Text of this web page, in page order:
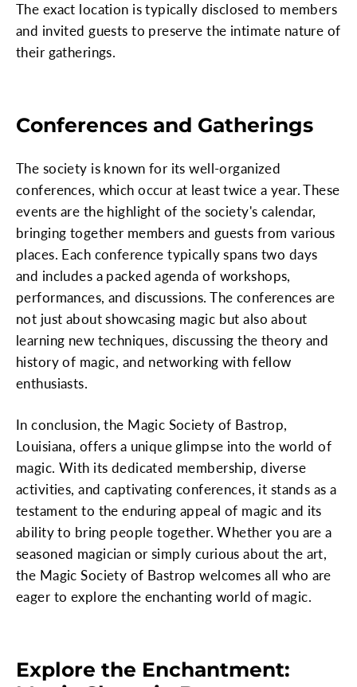
The exact location is typically disclosed to members
and invited guests to preserve the intimate nature of
their gatherings.
Conferences and Gatherings
The society is known for its well-organized
conferences, which occur at least twice a year. These
events are the highlight of the society's calendar,
bringing together members and guests from various
places. Each conference typically spans two days
and includes a packed agenda of workshops,
performances, and discussions. The conferences are
not just about showcasing magic but also about
learning new techniques, discussing the theory and
history of magic, and networking with fellow
enthusiasts.
In conclusion, the Magic Society of Bastrop,
Louisiana, offers a unique glimpse into the world of
magic. With its dedicated membership, diverse
activities, and captivating conferences, it stands as a
testament to the enduring appeal of magic and its
ability to bring people together. Whether you are a
seasoned magician or simply curious about the art,
the Magic Society of Bastrop welcomes all who are
eager to explore the enchanting world of magic.
Explore the Enchantment: